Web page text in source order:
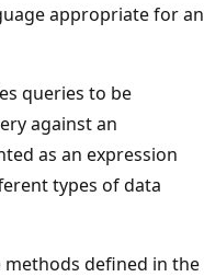
appropriate for an
queries to be
against an
as an expression
types of data
methods defined in the